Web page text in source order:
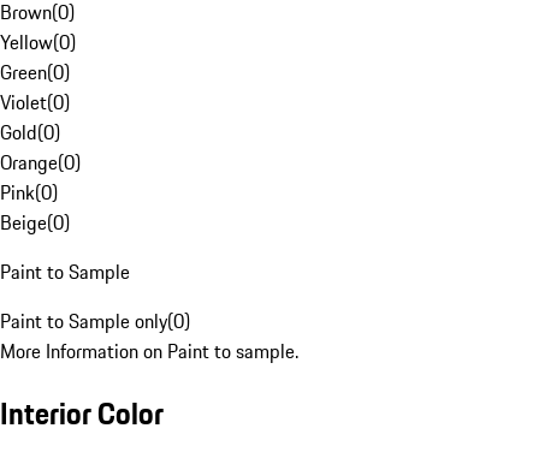
Brown(0)
Yellow(0)
Green(0)
Violet(0)
Gold(0)
Orange(0)
Pink(0)
Beige(0)
Paint to Sample
Paint to Sample only(0)
More Information on Paint to sample.
Interior Color